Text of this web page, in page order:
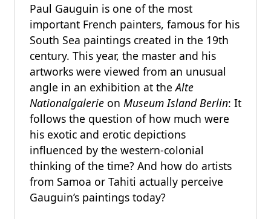
Paul Gauguin is one of the most
important French painters, famous for his
South Sea paintings created in the 19th
century. This year, the master and his
artworks were viewed from an unusual
angle in an exhibition at theAlte
Nationalgalerie on Museum Island Berlin: It
follows the question of how much were
his exotic and erotic depictions
influenced by the western-colonial
thinking of the time? And how do artists
from Samoa or Tahiti actually perceive
Gauguin’s paintings today?